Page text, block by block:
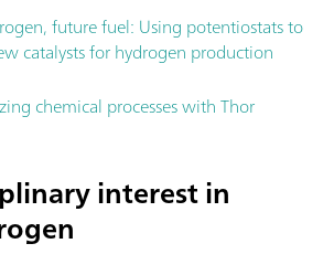
future fuel: Using potentiostats to
catalysts for hydrogen production
chemical processes with Thor
interest in